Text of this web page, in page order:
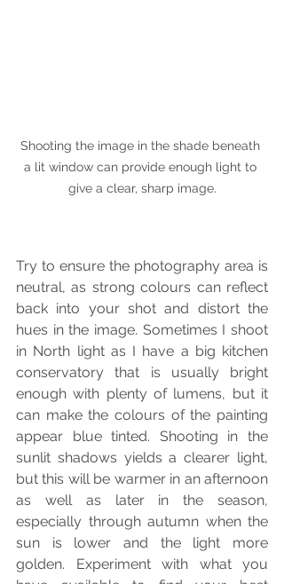
Shooting the image in the shade beneath
a lit window can provide enough light to
give a clear, sharp image.
Try to ensure the photography area is
neutral, as strong colours can reflect
back into your shot and distort the
hues in the image. Sometimes I shoot
in North light as I have a big kitchen
conservatory that is usually bright
enough with plenty of lumens, but it
can make the colours of the painting
appear blue tinted. Shooting in the
sunlit shadows yields a clearer light,
but this will be warmer in an afternoon
as well as later in the season,
especially through autumn when the
sun is lower and the light more
golden. Experiment with what you